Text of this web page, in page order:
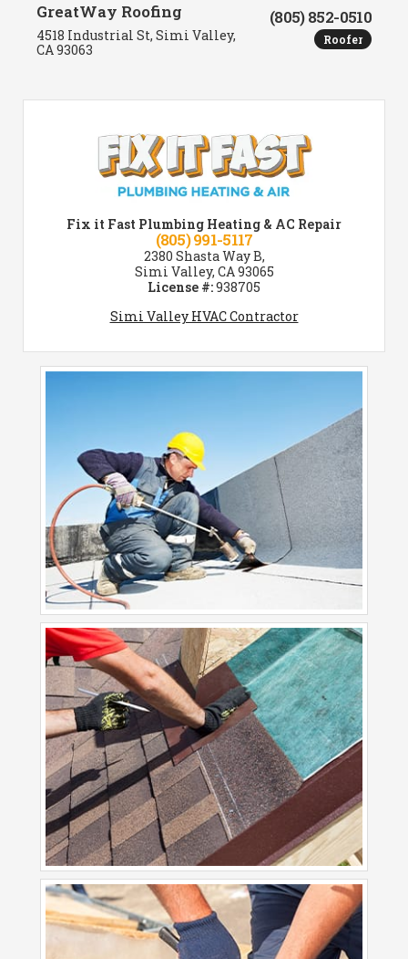
GreatWay Roofing
4518 Industrial St, Simi Valley,
CA 93063
(805) 852-0510
Roofer
Fix it Fast Plumbing Heating & AC Repair
(805) 991-5117
2380 Shasta Way B,
Simi Valley, CA 93065
License #:938705
Simi Valley HVAC Contractor